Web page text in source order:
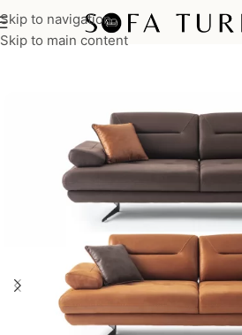
Skip to navigation
Skip to main content
Home/Sofas /Sofa Sets